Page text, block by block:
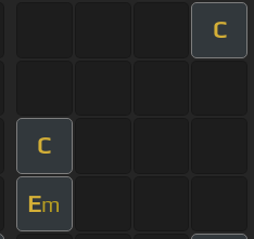
C
C
Em